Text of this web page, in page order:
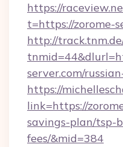
https://
t=https://zorome-
http://
server.com/
https://
link=https://
savings-plan/tsp-
fees/&mid=384